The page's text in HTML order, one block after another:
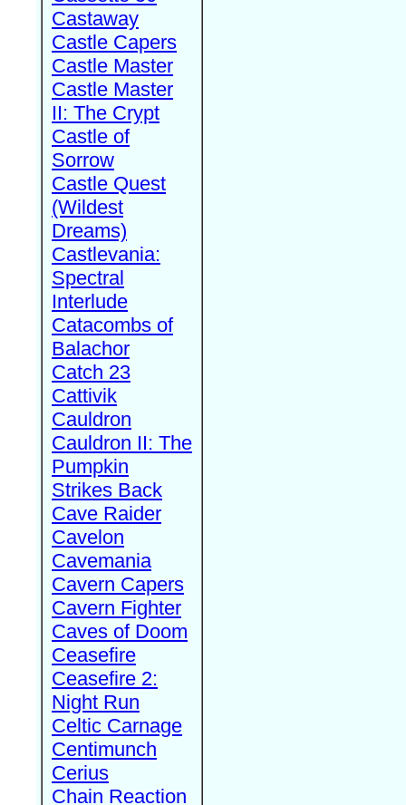
Castaway
Castle Capers
Castle Master
Castle Master
II: The Crypt
Castle of
Sorrow
Castle Quest
(Wildest
Dreams)
Castlevania:
Spectral
Interlude
Catacombs of
Balachor
Catch 23
Cattivik
Cauldron
Cauldron II: The
Pumpkin
Strikes Back
Cave Raider
Cavelon
Cavemania
Cavern Capers
Cavern Fighter
Caves of Doom
Ceasefire
Ceasefire 2:
Night Run
Celtic Carnage
Centimunch
Cerius
Chain Reaction